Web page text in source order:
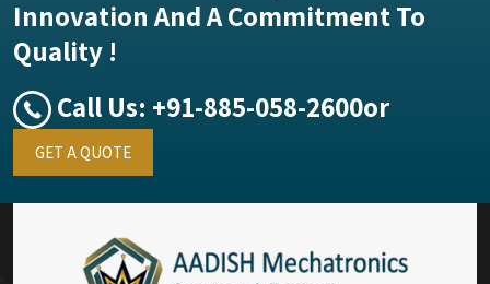
Innovation And A Commitment To
Quality !
Call Us: +91-885-058-2600or
GET A QUOTE